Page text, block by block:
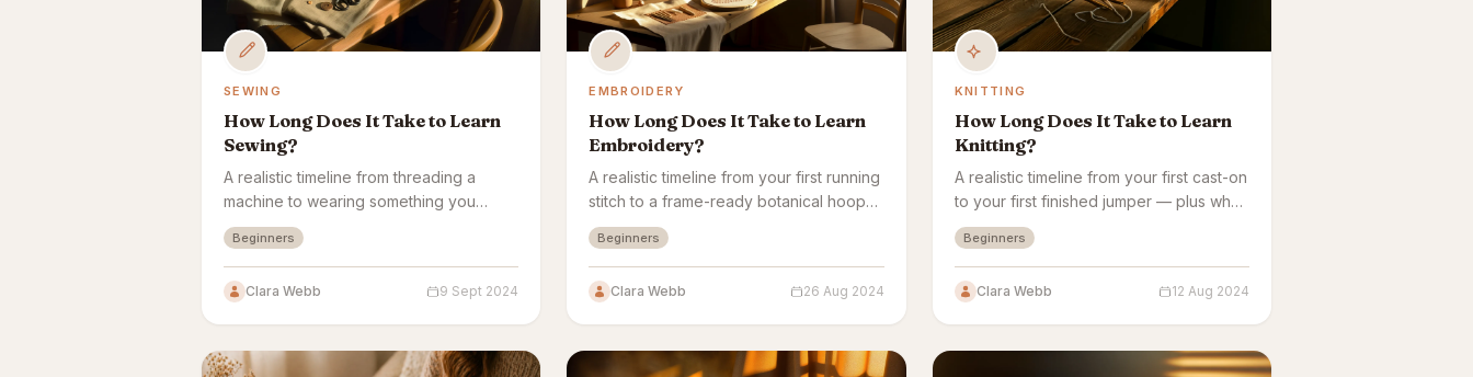
SEWING
How Long Does It Take to Learn
Sewing?
A realistic timeline from threading a
machine to wearing something you
made — plus what speeds it up or slows
it down.
Beginners
Clara Webb 9 Sept 2024
EMBROIDERY
How Long Does It Take to Learn
Embroidery?
A realistic timeline from your first running
stitch to a frame-ready botanical hoop
— plus what affects how fast
embroidery sticks.
Beginners
Clara Webb 26 Aug 2024
KNITTING
How Long Does It Take to Learn
Knitting?
A realistic timeline from your first cast-on
to your first finished jumper — plus what
affects how fast it sticks.
Beginners
Clara Webb 12 Aug 2024